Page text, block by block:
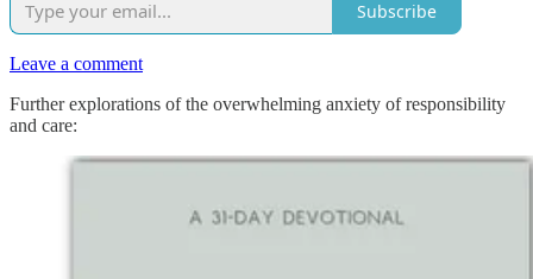
Subscribe
Leave a comment
Further explorations of the overwhelming anxiety of responsibility
and care: